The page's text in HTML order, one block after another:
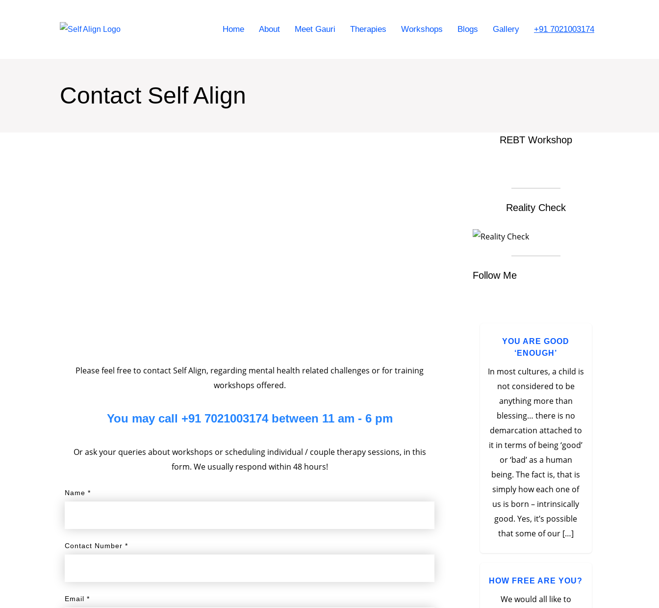
Home About Meet Gauri Therapies Workshops Blogs Gallery +91 7021003174
Contact Self Align
Please feel free to contact Self Align, regarding mental health related challenges or for training
workshops offered.
You may call +91 7021003174 between 11 am - 6 pm
Or ask your queries about workshops or scheduling individual / couple therapy sessions, in this
form. We usually respond within 48 hours!
Name *
Contact Number *
Email *
REBT Workshop
Reality Check
Follow Me
YOU ARE GOOD
‘ENOUGH’
In most cultures, a child is
not considered to be
anything more than
blessing… there is no
demarcation attached to
it in terms of being ‘good’
or ‘bad’ as a human
being. The fact is, that is
simply how each one of
us is born – intrinsically
good. Yes, it’s possible
that some of our […]
HOW FREE ARE YOU?
We would all like to